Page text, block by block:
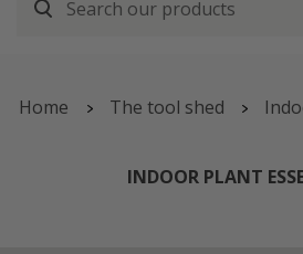
Home The tool shed
INDOOR PLANT